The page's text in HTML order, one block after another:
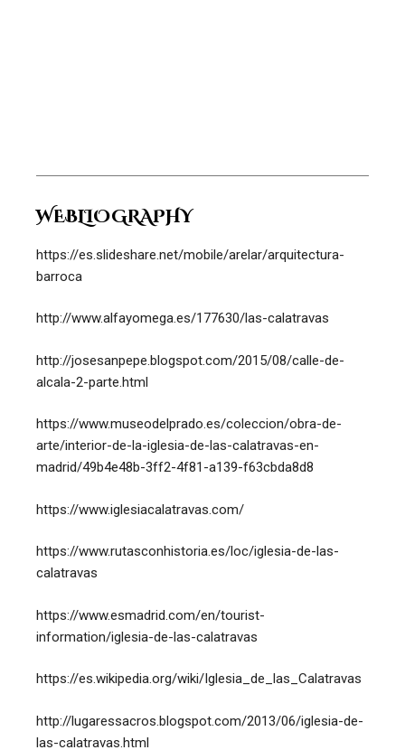
WEBLIOGRAPHY
https://es.slideshare.net/mobile/arelar/arquitectura-
barroca
http://www.alfayomega.es/177630/las-calatravas
http://josesanpepe.blogspot.com/2015/08/calle-de-
alcala-2-parte.html
https://www.museodelprado.es/coleccion/obra-de-
arte/interior-de-la-iglesia-de-las-calatravas-en-
madrid/49b4e48b-3ff2-4f81-a139-f63cbda8d8
https://www.iglesiacalatravas.com/
https://www.rutasconhistoria.es/loc/iglesia-de-las-
calatravas
https://www.esmadrid.com/en/tourist-
information/iglesia-de-las-calatravas
https://es.wikipedia.org/wiki/Iglesia_de_las_Calatravas
http://lugaressacros.blogspot.com/2013/06/iglesia-de-
las-calatravas.html